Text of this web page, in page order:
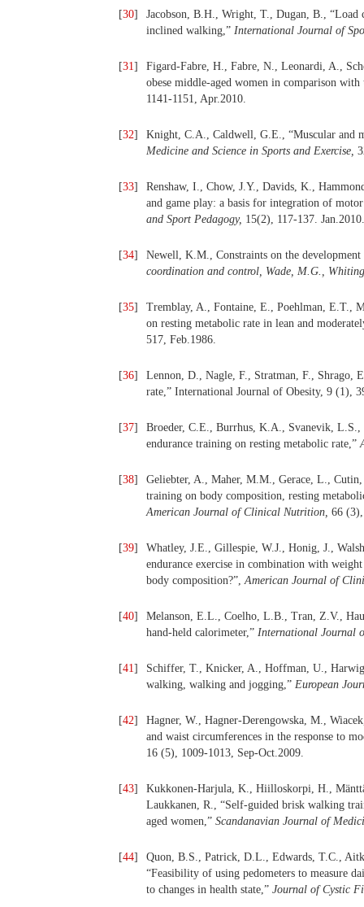
[30]
Jacobson, B.H., Wright, T., Dugan, B.,
inclined walking,” International Journal of
[31]
Figard-Fabre, H., Fabre, N., Leonardi, A.,
obese middle-aged women in comparison
1141-1151, Apr.2010.
[32]
Knight, C.A., Caldwell, G.E., “Muscular and
Medicine and Science in Sports and Exercise,
[33]
Renshaw, I., Chow, J.Y., Davids, K.,
and game play: a basis for integration of
and Sport Pedagogy, 15(2), 117-137. Jan.2010.
[34]
Newell, K.M., Constraints on the
coordination and control, Wade, M.G.,
[35]
Tremblay, A., Fontaine, E., Poehlman, E.T.,
on resting metabolic rate in lean and
517, Feb.1986.
[36]
Lennon, D., Nagle, F., Stratman, F., Shrago,
rate,” International Journal of Obesity, 9 (1),
[37]
Broeder, C.E., Burrhus, K.A., Svanevik,
endurance training on resting metabolic rate,”
[38]
Geliebter, A., Maher, M.M., Gerace, L.,
training on body composition, resting
American Journal of Clinical Nutrition, 66
[39]
Whatley, J.E., Gillespie, W.J., Honig, J.,
endurance exercise in combination with
body composition?”,American Journal of
[40]
Melanson, E.L., Coelho, L.B., Tran, Z.V.,
hand-held calorimeter,” International Journal
[41]
Schiffer, T., Knicker, A., Hoffman, U.,
walking, walking and jogging,” European
[42]
Hagner, W., Hagner-Derengowska, M.,
and waist circumferences in the response to
16 (5), 1009-1013, Sep-Oct.2009.
[43]
Kukkonen-Harjula, K., Hiilloskorpi, H.,
Laukkanen, R., “Self-guided brisk walking
aged women,” Scandanavian Journal of
[44]
Quon, B.S., Patrick, D.L., Edwards, T.C.,
“Feasibility of using pedometers to measure
to changes in health state,” Journal of Cystic